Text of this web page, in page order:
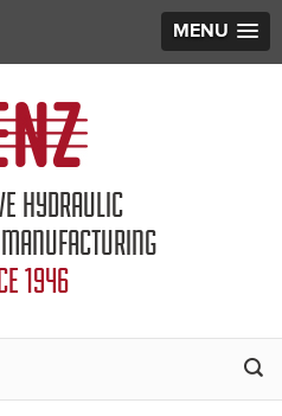
MENU
HYDRAULIC
1946